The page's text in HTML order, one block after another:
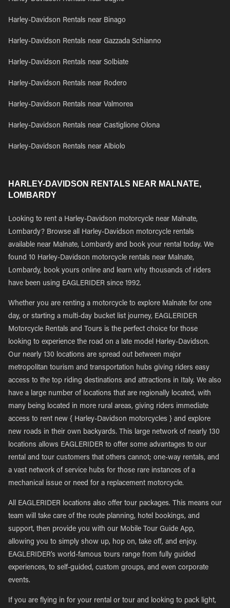
Harley-Davidson Rentals near Binago
Harley-Davidson Rentals near Gazzada Schianno
Harley-Davidson Rentals near Solbiate
Harley-Davidson Rentals near Rodero
Harley-Davidson Rentals near Valmorea
Harley-Davidson Rentals near Castiglione Olona
Harley-Davidson Rentals near Albiolo
HARLEY-DAVIDSON RENTALS NEAR MALNATE,
LOMBARDY
Looking to rent a Harley-Davidson motorcycle near Malnate,
Lombardy? Browse all Harley-Davidson motorcycle rentals
available near Malnate, Lombardy and book your rental today. We
found 10 Harley-Davidson motorcycle rentals near Malnate,
Lombardy, book yours online and learn why thousands of riders
have been using EAGLERIDER since 1992.
Whether you are renting a motorcycle to explore Malnate for one
day, or starting a multi-day bucket list journey, EAGLERIDER
Motorcycle Rentals and Tours is the perfect choice for those
looking to experience the road on a late model Harley-Davidson.
Our nearly 130 locations are spread out between major
metropolitan tourism and transportation hubs giving riders easy
access to the top riding destinations and attractions in Italy. We also
have a large number of locations that are regionally located, with
many being located in more rural areas, giving riders immediate
access to rent new { Harley-Davidson motorcycles } and explore
new roads in their own backyards. This large network of nearly 130
locations allows EAGLERIDER to offer some advantages to our
rental and tour customers that others cannot; one-way rentals, and
a vast network of service hubs for those rare instances of a
mechanical issue or need for a replacement motorcycle.
All EAGLERIDER locations also offer tour packages. This means our
team will take care of the route planning, hotel bookings, and
support, then provide you with our Mobile Tour Guide App,
allowing you to simply show up, hop on, take off, and enjoy.
EAGLERIDER’s world-famous tours range from fully guided
experiences, to self-guided, custom groups, and even corporate
events.
If you are flying in for your rental or tour and looking to pack light,